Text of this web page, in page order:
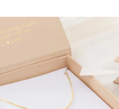
Aanmelden